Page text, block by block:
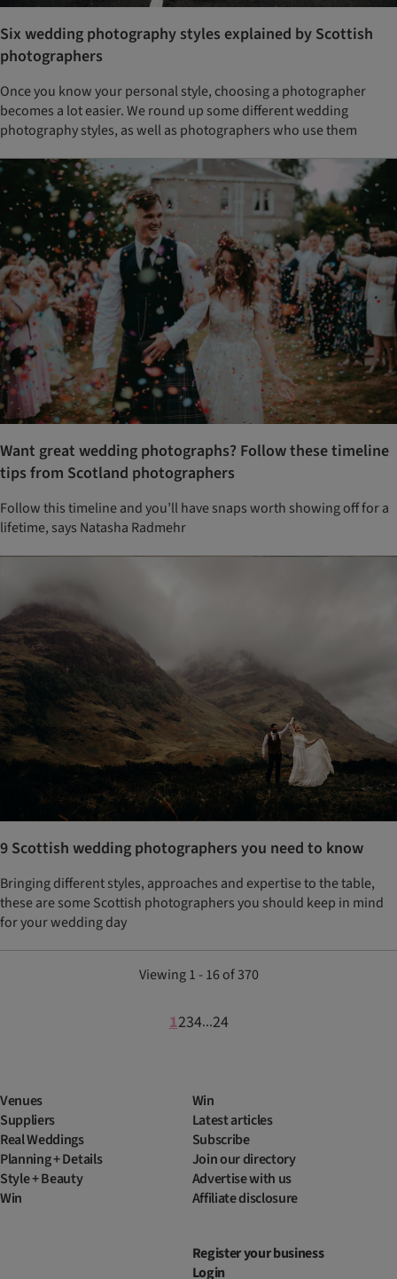
Six wedding photography styles explained by Scottish
photographers
Once you know your personal style, choosing a photographer
becomes a lot easier. We round up some different wedding
photography styles, as well as photographers who use them
Want great wedding photographs? Follow these timeline
tips from Scotland photographers
Follow this timeline and you’ll have snaps worth showing off for a
lifetime, says Natasha Radmehr
9 Scottish wedding photographers you need to know
Bringing different styles, approaches and expertise to the table,
these are some Scottish photographers you should keep in mind
for your wedding day
Viewing 1 - 16 of 370
1234...24
Venues
Suppliers
Real Weddings
Planning + Details
Style + Beauty
Win
Win
Latest articles
Subscribe
Join our directory
Advertise with us
Affiliate disclosure
Register your business
Login